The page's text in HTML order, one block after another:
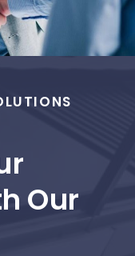
Our